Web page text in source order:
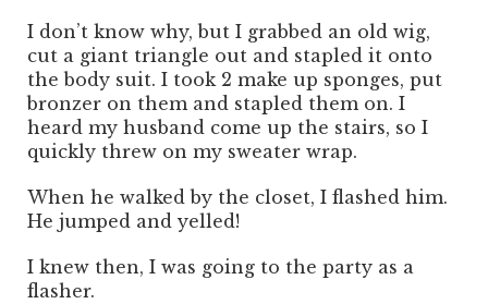
I don’t know why, but I grabbed an old wig,
cut a giant triangle out and stapled it onto
the body suit. I took 2 make up sponges, put
bronzer on them and stapled them on. I
heard my husband come up the stairs, so I
quickly threw on my sweater wrap.
When he walked by the closet, I flashed him.
He jumped and yelled!
I knew then, I was going to the party as a
flasher.